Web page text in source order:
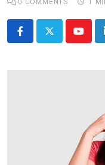
0 COMMENTS 1